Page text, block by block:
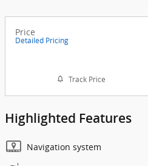
Price
Detailed Pricing
Track Price
Highlighted Features
Navigation system